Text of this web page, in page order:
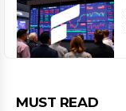
MUST READ